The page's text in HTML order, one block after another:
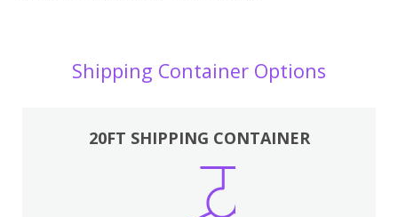
Shipping Container Options
20FT SHIPPING CONTAINER